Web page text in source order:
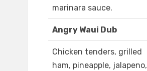
marinara sauce.
Angry Waui Dub
Chicken tenders, grilled
ham, pineapple, jalapeno,